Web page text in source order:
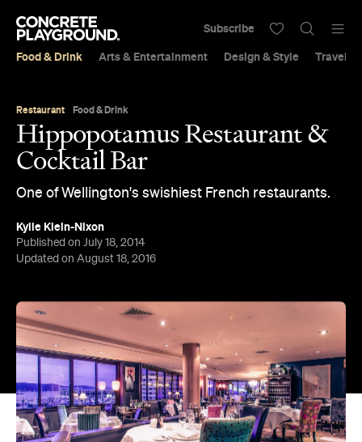
Food & Drink Arts & Entertainment Design & Style Travel &
Subscribe
Restaurant Food & Drink
Hippopotamus Restaurant &
Cocktail Bar
One of Wellington's swishiest French restaurants.
Kylie Klein-Nixon
Published on July 18, 2014
Updated on August 18, 2016